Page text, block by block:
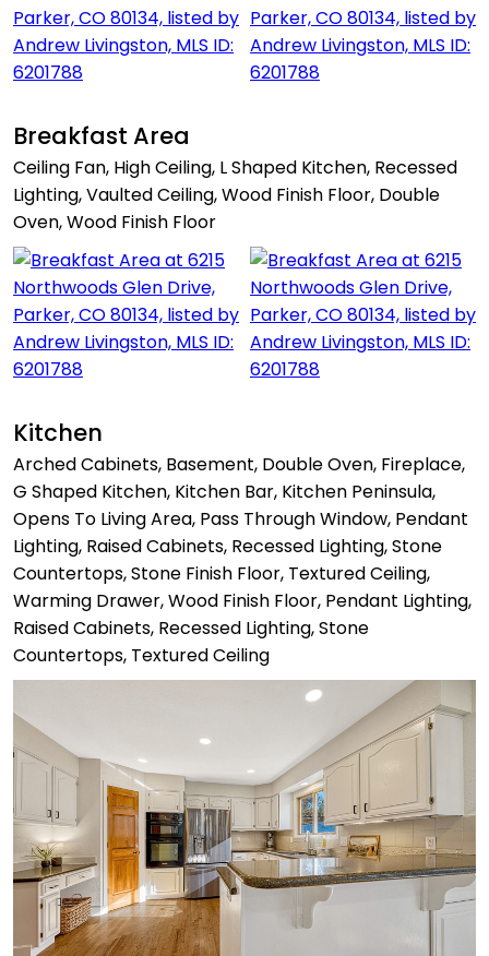
Breakfast Area
Ceiling Fan, High Ceiling, L Shaped Kitchen, Recessed
Lighting, Vaulted Ceiling, Wood Finish Floor, Double
Oven, Wood Finish Floor
Kitchen
Arched Cabinets, Basement, Double Oven, Fireplace,
G Shaped Kitchen, Kitchen Bar, Kitchen Peninsula,
Opens To Living Area, Pass Through Window, Pendant
Lighting, Raised Cabinets, Recessed Lighting, Stone
Countertops, Stone Finish Floor, Textured Ceiling,
Warming Drawer, Wood Finish Floor, Pendant Lighting,
Raised Cabinets, Recessed Lighting, Stone
Countertops, Textured Ceiling